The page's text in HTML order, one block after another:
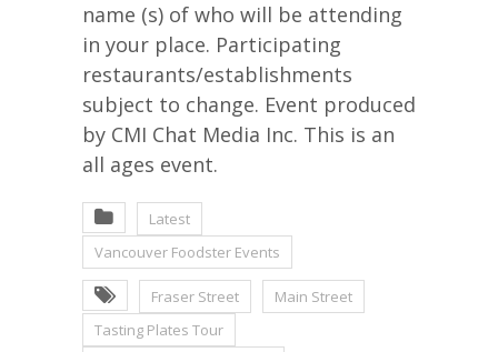
name (s) of who will be attending
in your place. Participating
restaurants/establishments
subject to change. Event produced
by CMI Chat Media Inc. This is an
all ages event.
Latest
Vancouver Foodster Events
Fraser Street
Main Street
Tasting Plates Tour